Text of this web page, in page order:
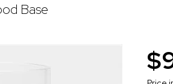
Base